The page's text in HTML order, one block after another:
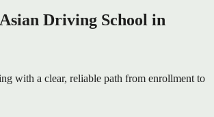
Driving School in
with a clear, reliable path from enrollment to